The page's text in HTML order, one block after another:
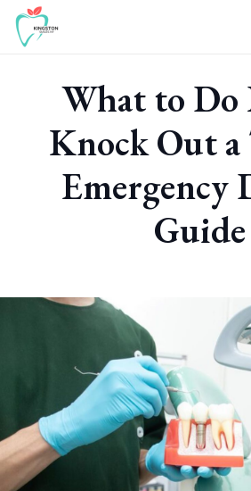
What to Do
Knock Out a
Emergency
Guide